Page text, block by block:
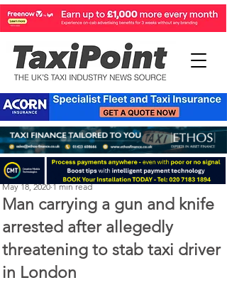
Man carrying a gun and knife
arrested after allegedly
threatening to stab taxi driver
in London
Michael Murphy
May 18, 2020 1 min read